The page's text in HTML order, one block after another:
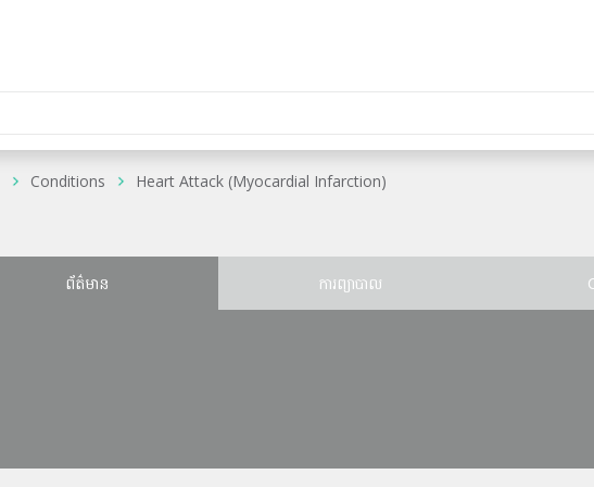
Conditions Heart Attack (Myocardial Infarction)
ព័ត៌មាន ការព្យាបាល